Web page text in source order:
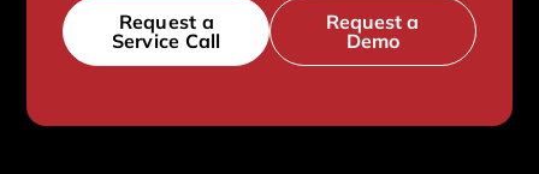
Request a
Service Call
Request a
Demo